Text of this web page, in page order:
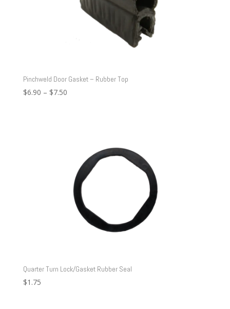
Pinchweld Door Gasket – Rubber Top
$6.90 – $7.50Price
Quarter Turn Lock/Gasket Rubber Seal
$1.75